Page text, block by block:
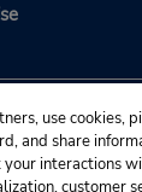
use cookies,
and share
interactions
customer